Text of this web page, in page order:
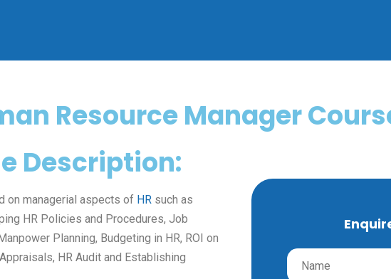
Resource Manager
Description:
on managerial aspects of HR such as
HR Policies and Procedures, Job
Planning, Budgeting in HR, ROI on
HR Audit and Establishing